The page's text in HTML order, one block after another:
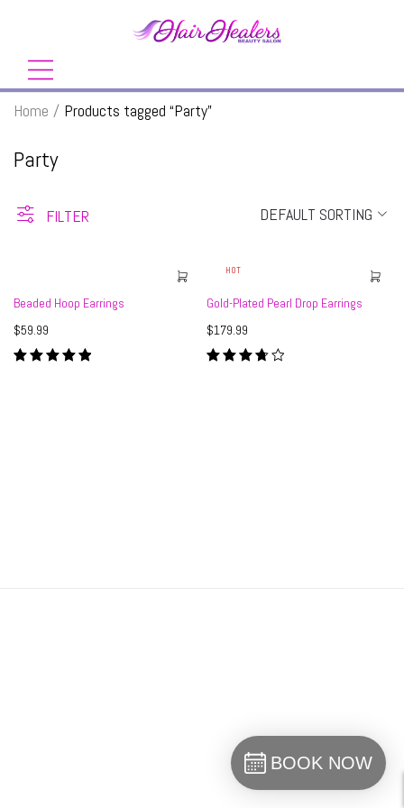
Party
Home / Products tagged “Party”
FILTER DEFAULT SORTING
Beaded Hoop Earrings
$59.99
HOT
Gold-Plated Pearl Drop Earrings
$179.99
BOOK NOW